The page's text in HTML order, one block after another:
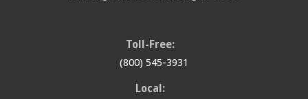
Toll-Free:
(800) 545-3931
Local: